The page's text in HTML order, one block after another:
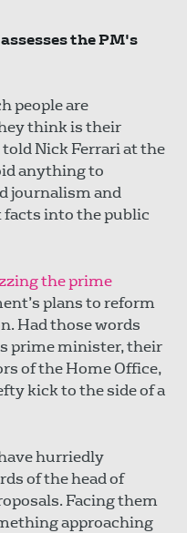
the PM's
people are
think is their
Nick Ferrari at the
anything to
journalism and
into the public
the prime
plans to reform
Had those words
prime minister, their
of the Home Office,
kick to the side of a
hurriedly
of the head of
Facing them
approaching